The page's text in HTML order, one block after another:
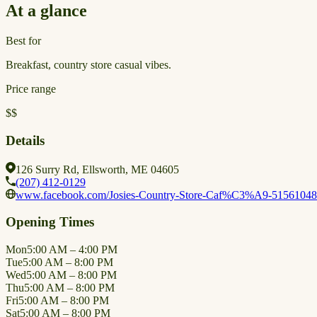
At a glance
Best for
Breakfast, country store casual vibes.
Price range
$$
Details
126 Surry Rd, Ellsworth, ME 04605
(207) 412-0129
www.facebook.com/Josies-Country-Store-Caf%C3%A9-
Opening Times
Mon5:00 AM – 4:00 PM
Tue5:00 AM – 8:00 PM
Wed5:00 AM – 8:00 PM
Thu5:00 AM – 8:00 PM
Fri5:00 AM – 8:00 PM
Sat5:00 AM – 8:00 PM